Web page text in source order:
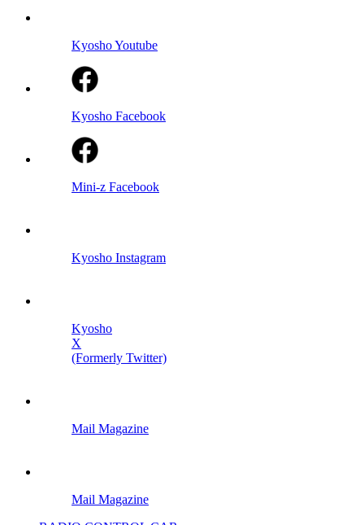
Kyosho Youtube
Kyosho Facebook
Mini-z Facebook
Kyosho Instagram
Kyosho
X
(Formerly Twitter)
Mail Magazine
Mail Magazine